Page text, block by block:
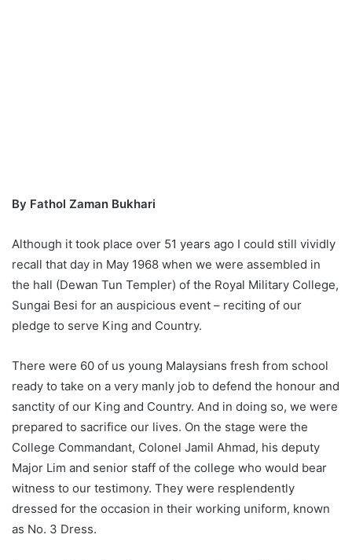
By Fathol Zaman Bukhari
Although it took place over 51 years ago I could still vividly
recall that day in May 1968 when we were assembled in
the hall (Dewan Tun Templer) of the Royal Military College,
Sungai Besi for an auspicious event – reciting of our
pledge to serve King and Country.
There were 60 of us young Malaysians fresh from school
ready to take on a very manly job to defend the honour and
sanctity of our King and Country. And in doing so, we were
prepared to sacrifice our lives. On the stage were the
College Commandant, Colonel Jamil Ahmad, his deputy
Major Lim and senior staff of the college who would bear
witness to our testimony. They were resplendently
dressed for the occasion in their working uniform, known
as No. 3 Dress.